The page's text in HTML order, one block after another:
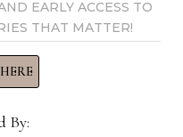
educational
EARLY ACCESS TO
THAT MATTER!
By: